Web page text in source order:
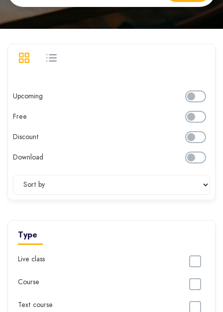
Upcoming
Free
Discount
Download
Type
Live class
Course
Text course